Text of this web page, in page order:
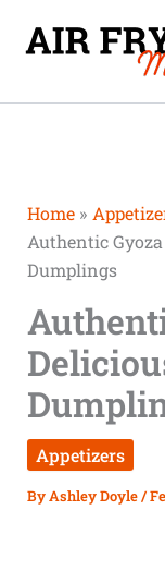
Home
Authentic
Dumplings
Appetizers
ByAshley Doyle/